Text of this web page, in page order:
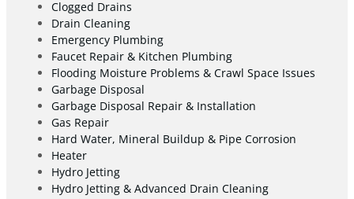
Clogged Drains
Drain Cleaning
Emergency Plumbing
Faucet Repair & Kitchen Plumbing
Flooding Moisture Problems & Crawl Space Issues
Garbage Disposal
Garbage Disposal Repair & Installation
Gas Repair
Hard Water, Mineral Buildup & Pipe Corrosion
Heater
Hydro Jetting
Hydro Jetting & Advanced Drain Cleaning